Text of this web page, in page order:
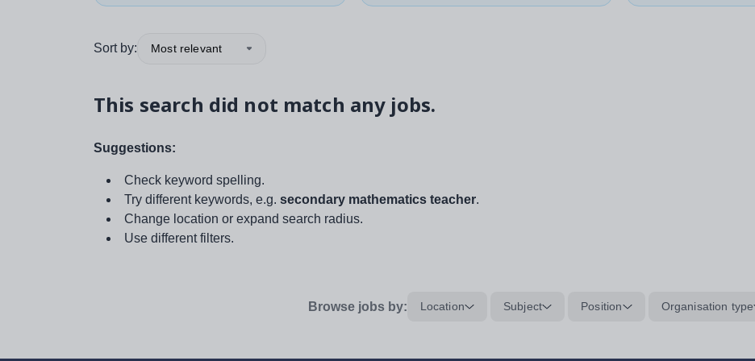
Sort by: Most relevant
This search did not match any jobs.
Suggestions:
Check keyword spelling.
Try different keywords, e.g. secondary mathematics teacher.
Change location or expand search radius.
Use different filters.
Browse jobs by: Location Subject Position Organisation type